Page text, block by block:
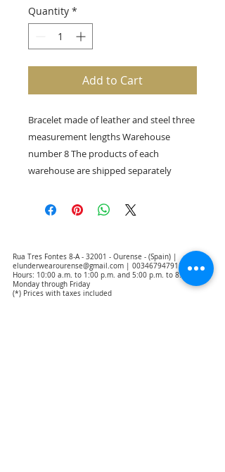
Quantity *
Add to Cart
Bracelet made of leather and steel three
measurement lengths Warehouse
number 8 The products of each
warehouse are shipped separately
Rua Tres Fontes 8-A - 32001 - Ourense - (Spain) |
elunderwearourense@gmail.com
0034679479159
Hours: 10:00 a.m. to 1:00 p.m. and 5:00 p.m. to 8:00 p.m.
Monday through Friday
(*) Prices with taxes included